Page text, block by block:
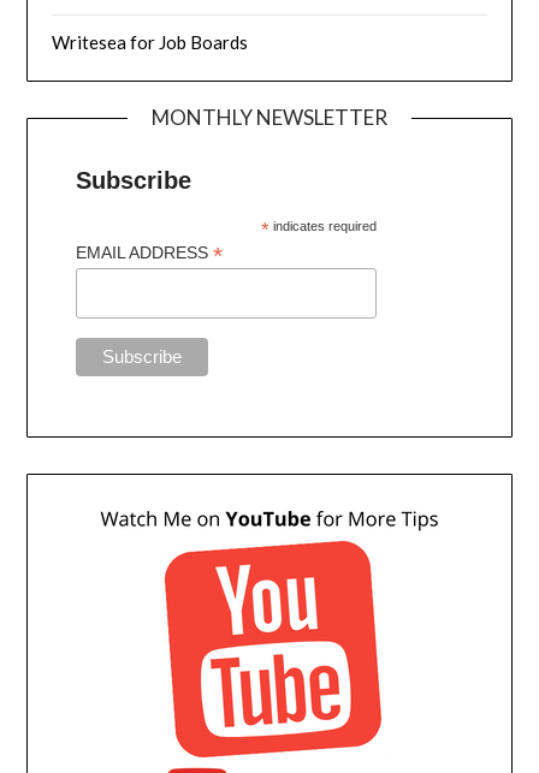
Writesea for Job Boards
MONTHLY NEWSLETTER
Subscribe
* indicates required
EMAIL ADDRESS*